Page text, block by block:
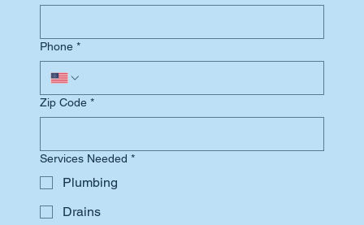
Phone *
Zip Code *
Services Needed *
Plumbing
Drains